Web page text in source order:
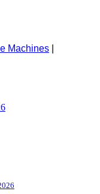
Machines